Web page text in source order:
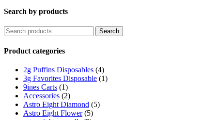
options
may
the
product
Search by products
Search
for:
Search
Product categories
2g Puffins Disposables (4)
3g Favorites Disposable (1)
9ines Carts (1)
Accessories (2)
Astro Eight Diamond (5)
Astro Eight Flower (5)